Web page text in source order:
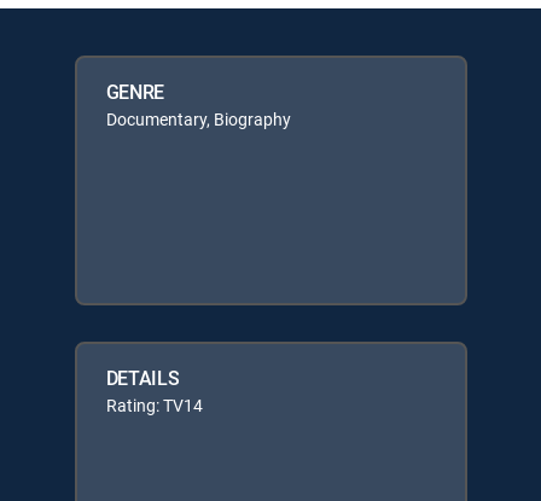
GENRE
Documentary, Biography
DETAILS
Rating: TV14